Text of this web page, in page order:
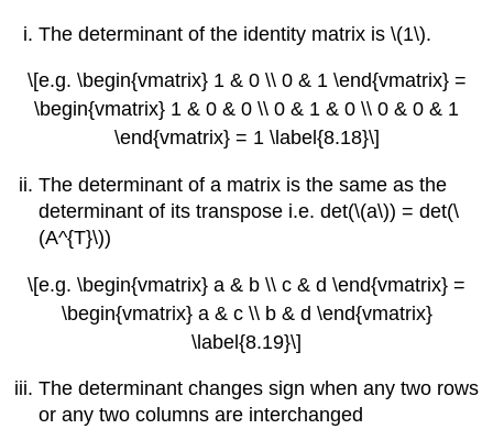
The determinant of the identity matrix is \(1\).
\[e.g. \begin{vmatrix} 1 & 0 \\ 0 & 1 \end{vmatrix} =
\begin{vmatrix} 1 & 0 & 0 \\ 0 & 1 & 0 \\ 0 & 0 & 1
\end{vmatrix} = 1 \label{8.18}\]
The determinant of a matrix is the same as the
determinant of its transpose i.e. det(\(a\)) = det(\
(A^{T}\))
\[e.g. \begin{vmatrix} a & b \\ c & d \end{vmatrix} =
\begin{vmatrix} a & c \\ b & d \end{vmatrix}
\label{8.19}\]
The determinant changes sign when any two rows
or any two columns are interchanged